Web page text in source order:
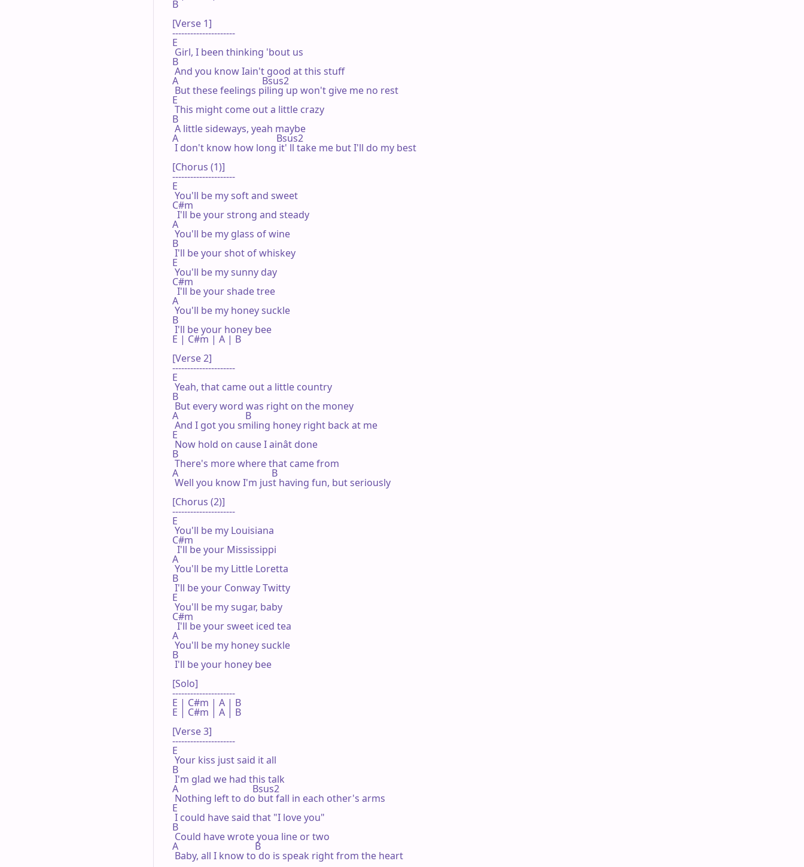
B
[Verse 1]
---------------------
E
Girl, I been thinking 'bout us
B
And you know Iain't good at this stuff
A                                   Bsus2
But these feelings piling up won't give me no rest
E
This might come out a little crazy
B
A little sideways, yeah maybe
A                                         Bsus2
I don't know how long it' ll take me but I'll do my best
[Chorus (1)]
---------------------
E
You'll be my soft and sweet
C#m
  I'll be your strong and steady
A
You'll be my glass of wine
B
I'll be your shot of whiskey
E
You'll be my sunny day
C#m
  I'll be your shade tree
A
You'll be my honey suckle
B
I'll be your honey bee
E | C#m | A | B
[Verse 2]
---------------------
E
Yeah, that came out a little country
B
But every word was right on the money
A                            B
And I got you smiling honey right back at me
E
Now hold on cause I ainât done
B
There's more where that came from
A                                       B
Well you know I'm just having fun, but seriously
[Chorus (2)]
---------------------
E
You'll be my Louisiana
C#m
  I'll be your Mississippi
A
You'll be my Little Loretta
B
I'll be your Conway Twitty
E
You'll be my sugar, baby
C#m
  I'll be your sweet iced tea
A
You'll be my honey suckle
B
I'll be your honey bee
[Solo]
---------------------
E | C#m | A | B
E | C#m | A | B
[Verse 3]
---------------------
E
Your kiss just said it all
B
I'm glad we had this talk
A                               Bsus2
Nothing left to do but fall in each other's arms
E
I could have said that "I love you"
B
Could have wrote youa line or two
A                                B
Baby, all I know to do is speak right from the heart